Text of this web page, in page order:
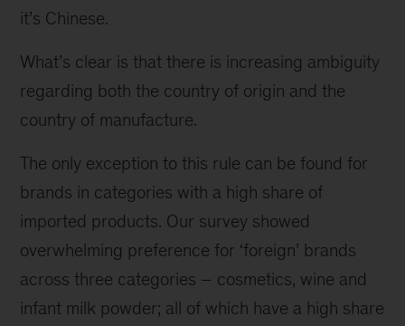
it’s Chinese.
What’s clear is that there is increasing ambiguity
regarding both the country of origin and the
country of manufacture.
The only exception to this rule can be found for
brands in categories with a high share of
imported products. Our survey showed
overwhelming preference for ‘foreign’ brands
across three categories – cosmetics, wine and
infant milk powder; all of which have a high share